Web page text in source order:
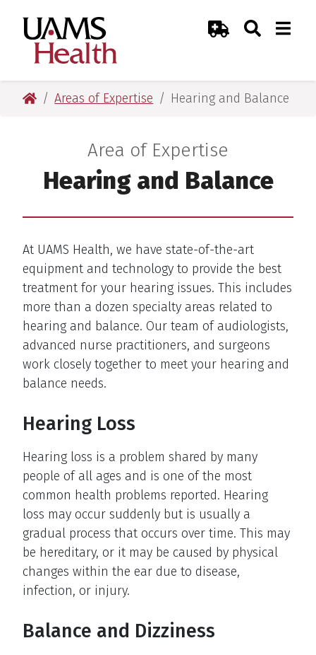
primary
navigation
main
content
primary
navigation
main
content
Emergency Room
Toggle
UAMS Health
Areas of Expertise Hearing and Balance
Area of Expertise
:
Hearing and Balance
At UAMS Health, we have state-of-the-art
equipment and technology to provide the best
treatment for your hearing issues. This includes
more than a dozen specialty areas related to
hearing and balance. Our team of audiologists,
advanced nurse practitioners, and surgeons
work closely together to meet your hearing and
balance needs.
Hearing Loss
Hearing loss is a problem shared by many
people of all ages and is one of the most
common health problems reported. Hearing
loss may occur suddenly but is usually a
gradual process that occurs over time. This may
be hereditary, or it may be caused by physical
changes within the ear due to disease,
infection, or injury.
Balance and Dizziness